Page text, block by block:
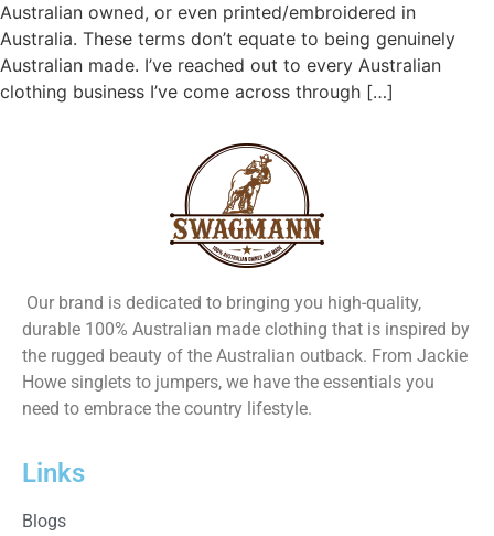
Australian owned, or even printed/embroidered in
Australia. These terms don’t equate to being genuinely
Australian made. I’ve reached out to every Australian
clothing business I’ve come across through […]
Our brand is dedicated to bringing you high-quality,
durable 100% Australian made clothing that is inspired by
the rugged beauty of the Australian outback. From Jackie
Howe singlets to jumpers, we have the essentials you
need to embrace the country lifestyle.
Links
Blogs